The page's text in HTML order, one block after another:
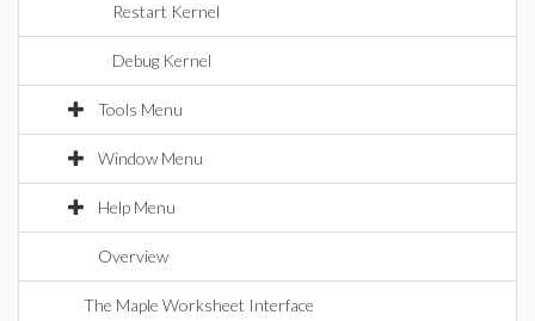
Restart Kernel
Debug Kernel
Tools Menu
Window Menu
Help Menu
Overview
The Maple Worksheet Interface